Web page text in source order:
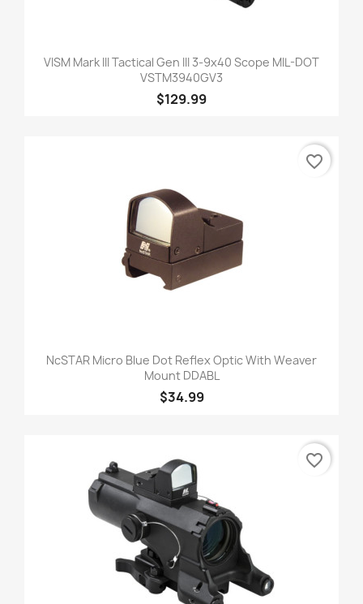
VISM Mark III Tactical Gen III 3-9x40 Scope MIL-DOT
VSTM3940GV3
$129.99
NcSTAR Micro Blue Dot Reflex Optic With Weaver
Mount DDABL
$34.99
favorite_border
favorite_border